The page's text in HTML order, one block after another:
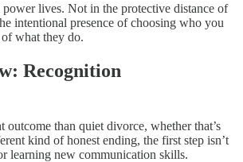
lives. Not in the protective distance of
intentional presence of choosing who you
what they do.
Recognition
than quiet divorce, whether that’s
kind of honest ending, the first step isn’t
learning new communication skills.